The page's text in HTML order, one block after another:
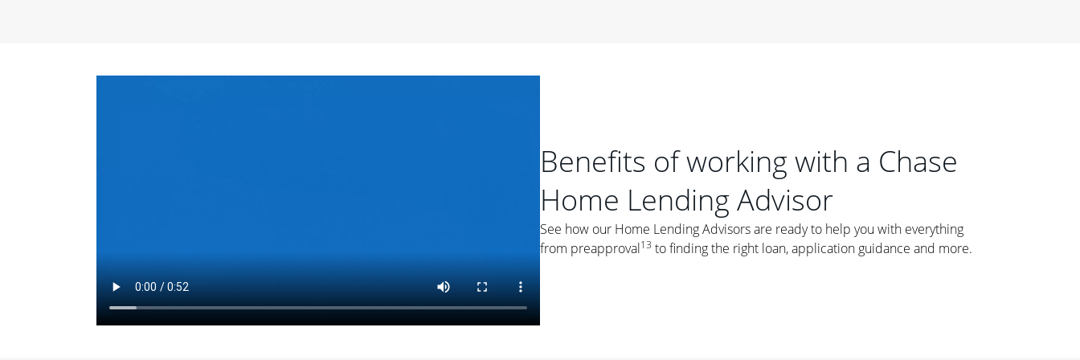
Things to Consider
Fixed-Rate Mortgages: While fixed-rate loans offer a steady mortgage
payment, they typically have a higher interest rate. As you weigh your
options, you may want to ask yourself, "Is this my forever home, or just a
place where I'll live for a few years?" That may help you determine if a fixed-
Benefits of working with a Chase
Home Lending Advisor
See how our Home Lending Advisors are ready to help you with everything
from preapproval13 to finding the right loan, application guidance and more.